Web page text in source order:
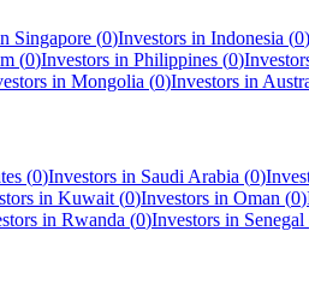
Singapore (0)Investors in Indonesia (0)
(0)Investors in Philippines (0)
in Mongolia (0)Investors in
(0)Investors in Saudi Arabia (0)
in Kuwait (0)Investors in Oman (0)
in Rwanda (0)Investors in Senegal